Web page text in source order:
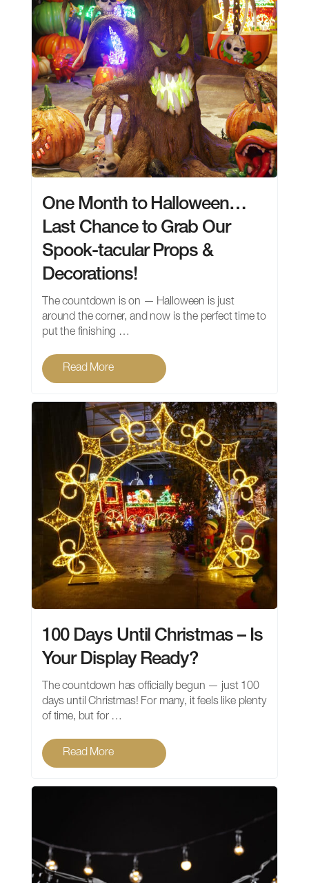
One Month to Halloween…
Last Chance to Grab Our
Spook-tacular Props &
Decorations!
The countdown is on — Halloween is just
around the corner, and now is the perfect time to
put the finishing …
Read More
100 Days Until Christmas – Is
Your Display Ready?
The countdown has officially begun — just 100
days until Christmas! For many, it feels like plenty
of time, but for …
Read More